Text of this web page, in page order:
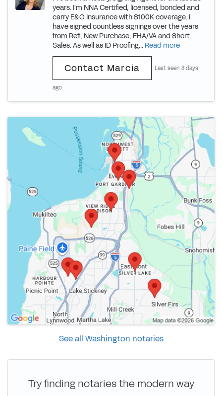
years. I'm NNA Certified, licensed, bonded and
carry E&O Insurance with $100K coverage. I
have signed countless signings over the years
from Refi, New Purchase, FHA/VA and Short
Sales. As well as ID Proofing... Read more
Contact Marcia Last seen 8 days
ago
See all Washington notaries
Try finding notaries the modern way